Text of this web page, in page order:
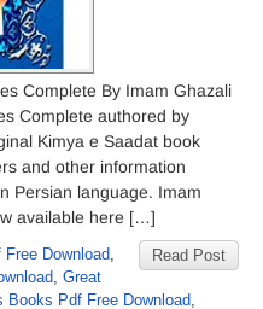
Complete By Imam Ghazali
Complete authored by
Kimya e Saadat book
and other information
Persian language. Imam
available here […]
Read Post
Download,
, Great
Books Pdf Free Download,